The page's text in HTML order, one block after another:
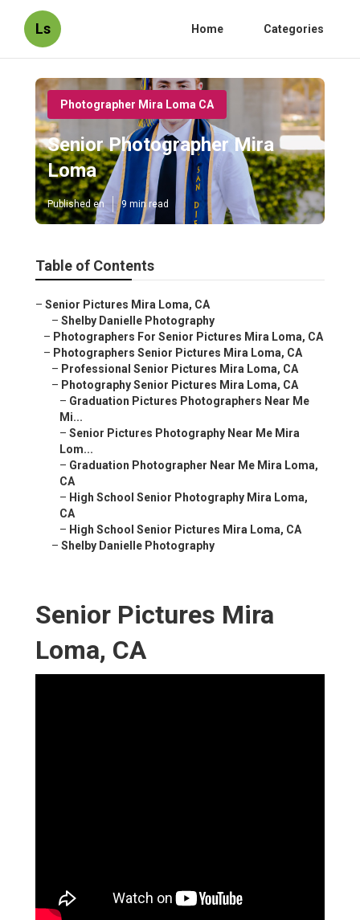
Ls Home Categories
Photographer Mira Loma CA
Senior Photographer Mira
Loma
Published en 9 min read
Table of Contents
– Senior Pictures Mira Loma, CA
– Shelby Danielle Photography
– Photographers For Senior Pictures Mira Loma, CA
– Photographers Senior Pictures Mira Loma, CA
– Professional Senior Pictures Mira Loma, CA
– Photography Senior Pictures Mira Loma, CA
– Graduation Pictures Photographers Near Me
Mi...
– Senior Pictures Photography Near Me Mira
Lom...
– Graduation Photographer Near Me Mira Loma,
CA
– High School Senior Photography Mira Loma,
CA
– High School Senior Pictures Mira Loma, CA
– Shelby Danielle Photography
Senior Pictures Mira
Loma, CA